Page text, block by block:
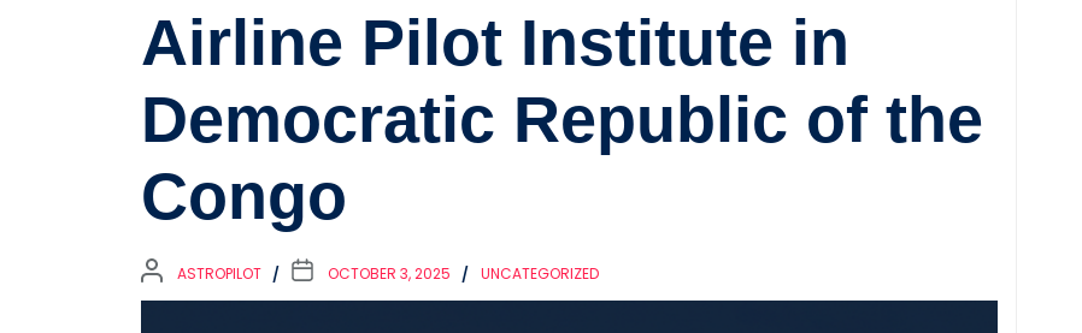
Airline Pilot Institute in
Democratic Republic of the
Congo
ASTROPILOT OCTOBER 3, 2025 UNCATEGORIZED